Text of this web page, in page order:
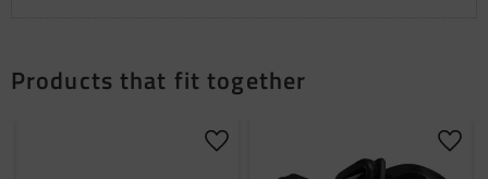
Products that fit together
Add to favorites Add